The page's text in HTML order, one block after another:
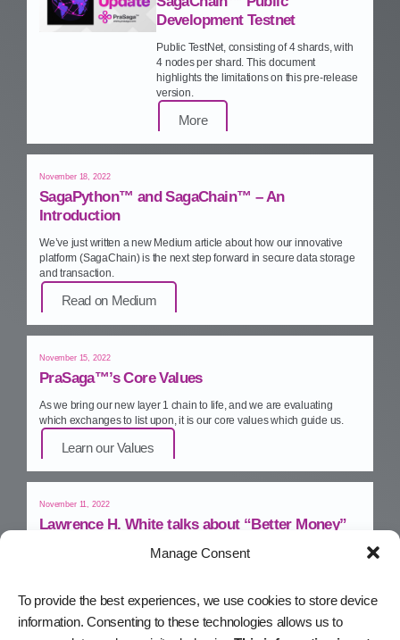
Manage Consent
To provide the best experiences, we use cookies to store device
information. Consenting to these technologies allows us to
Development Testnet
Public TestNet, consisting of 4 shards, with
4 nodes per shard. This document
highlights the limitations on this pre‑release
version.
More
November 18, 2022
SagaPython™ and SagaChain™ – An
Introduction
We’ve just written a new Medium article about how our innovative
platform (SagaChain) is the next step forward in secure data storage
and transaction.
Read on Medium
November 15, 2022
PraSaga™’s Core Values
As we bring our new layer 1 chain to life, and we are evaluating
which exchanges to list upon, it is our core values which guide us.
Learn our Values
November 11, 2022
Lawrence H. White talks about “Better Money”
PraSaga™ economic advisor and monetary policy guru, Lawrence
Watch on YouTube